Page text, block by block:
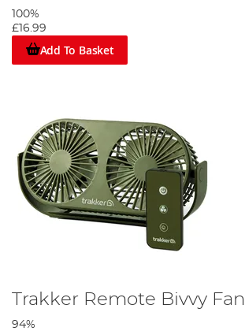
100%
£16.99
Add To Basket
Trakker Remote Bivvy Fan
94%